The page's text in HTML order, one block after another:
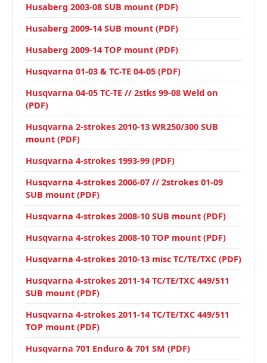
Husaberg 2003-08 SUB mount (PDF)
Husaberg 2009-14 SUB mount (PDF)
Husaberg 2009-14 TOP mount (PDF)
Husqvarna 01-03 & TC-TE 04-05 (PDF)
Husqvarna 04-05 TC-TE // 2stks 99-08 Weld on
(PDF)
Husqvarna 2-strokes 2010-13 WR250/300 SUB
mount (PDF)
Husqvarna 4-strokes 1993-99 (PDF)
Husqvarna 4-strokes 2006-07 // 2strokes 01-09
SUB mount (PDF)
Husqvarna 4-strokes 2008-10 SUB mount (PDF)
Husqvarna 4-strokes 2008-10 TOP mount (PDF)
Husqvarna 4-strokes 2010-13 misc TC/TE/TXC (PDF)
Husqvarna 4-strokes 2011-14 TC/TE/TXC 449/511
SUB mount (PDF)
Husqvarna 4-strokes 2011-14 TC/TE/TXC 449/511
TOP mount (PDF)
Husqvarna 701 Enduro & 701 SM (PDF)